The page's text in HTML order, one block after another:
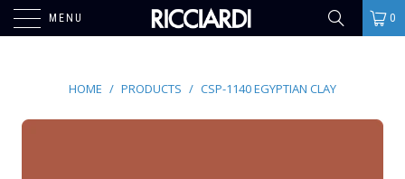
MENU 0
HOME / PRODUCTS / CSP-1140 EGYPTIAN CLAY